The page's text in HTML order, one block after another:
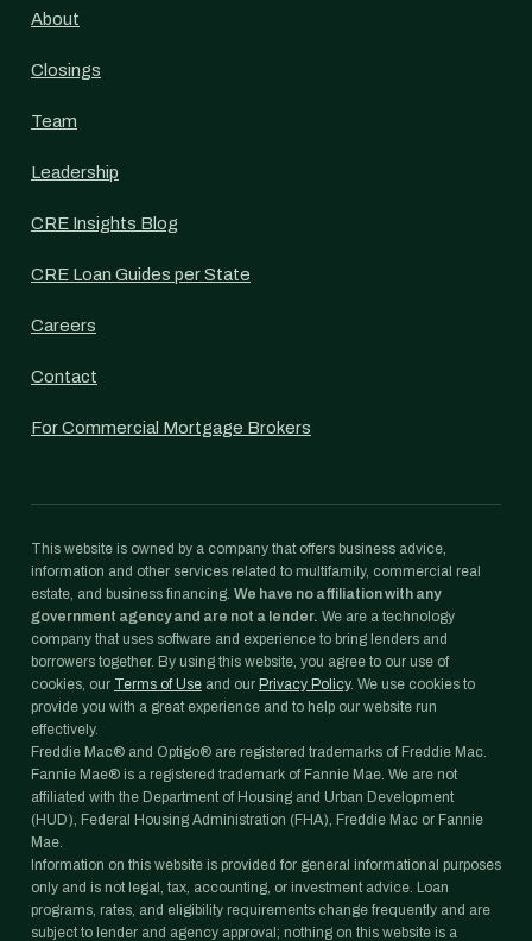
About
Closings
Team
Leadership
CRE Insights Blog
CRE Loan Guides per State
Careers
Contact
For Commercial Mortgage Brokers
This website is owned by a company that offers business advice,
information and other services related to multifamily, commercial real
estate, and business financing. We have no affiliation with any
government agency and are not a lender. We are a technology
company that uses software and experience to bring lenders and
borrowers together. By using this website, you agree to our use of
cookies, our Terms of Use and our Privacy Policy. We use cookies to
provide you with a great experience and to help our website run
effectively.
Freddie Mac® and Optigo® are registered trademarks of Freddie Mac.
Fannie Mae® is a registered trademark of Fannie Mae. We are not
affiliated with the Department of Housing and Urban Development
(HUD), Federal Housing Administration (FHA), Freddie Mac or Fannie
Mae.
Information on this website is provided for general informational purposes
only and is not legal, tax, accounting, or investment advice. Loan
programs, rates, and eligibility requirements change frequently and are
subject to lender and agency approval; nothing on this website is a